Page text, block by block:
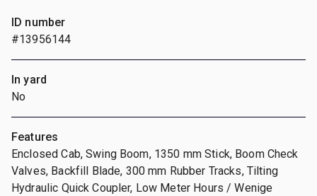
ID number
#13956144
In yard
No
Features
Enclosed Cab, Swing Boom, 1350 mm Stick, Boom Check
Valves, Backfill Blade, 300 mm Rubber Tracks, Tilting
Hydraulic Quick Coupler, Low Meter Hours / Wenige